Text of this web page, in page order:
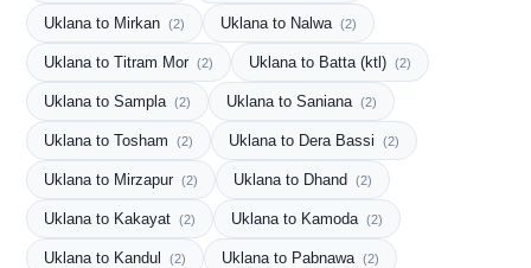
Uklana to Mirkan (2) Uklana to Nalwa (2)
Uklana to Titram Mor (2) Uklana to Batta (ktl) (2)
Uklana to Sampla (2) Uklana to Saniana (2)
Uklana to Tosham (2) Uklana to Dera Bassi (2)
Uklana to Mirzapur (2) Uklana to Dhand (2)
Uklana to Kakayat (2) Uklana to Kamoda (2)
Uklana to Kandul (2) Uklana to Pabnawa (2)